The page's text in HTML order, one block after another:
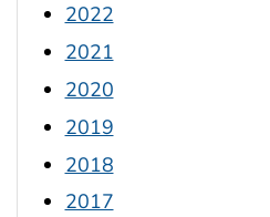
2022
2021
2020
2019
2018
2017